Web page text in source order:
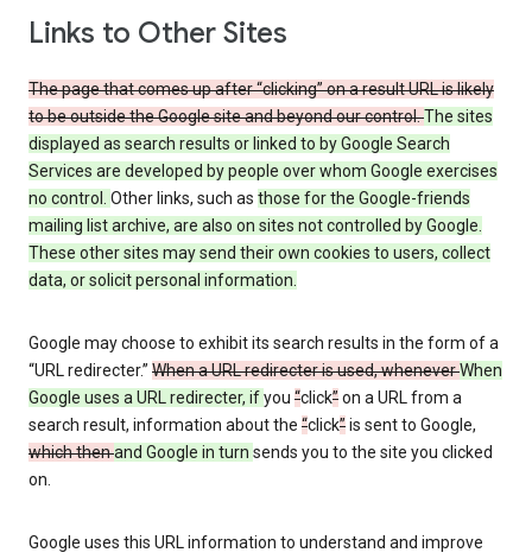
Links to Other Sites
The page that comes up after “clicking” on a result URL is likely
to be outside the Google site and beyond our control.The sites
displayed as search results or linked to by Google Search
Services are developed by people over whom Google exercises
no control. Other links, such as those for the Google-friends
mailing list archive, are also on sites not controlled by Google.
These other sites may send their own cookies to users, collect
data, or solicit personal information.
Google may choose to exhibit its search results in the form of a
“URL redirecter.” When a URL redirecter is used, wheneverWhen
Google uses a URL redirecter, ifyou “click”on a URL from a
search result, information about the “click”is sent to Google,
which thenand Google in turn sends you to the site you clicked
on.
Google uses this URL information to understand and improve